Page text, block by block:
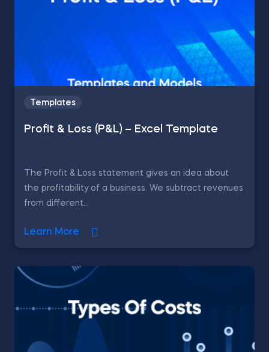
Templates
Profit & Loss (P&L) – Excel Template
The Profit & Loss statement gives an idea about
the profitability of a business. We subtract revenues
from different...
Learn More